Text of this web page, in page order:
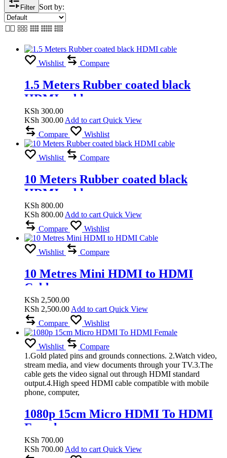
Filter Sort by:
Wishlist Compare
1.5 Meters Rubber coated black
HDMI cable
KSh 300.00
KSh 300.00 Add to cart Quick View
Compare
Wishlist
Wishlist Compare
10 Meters Rubber coated black
HDMI cable
KSh 800.00
KSh 800.00 Add to cart Quick View
Compare
Wishlist
Wishlist Compare
10 Metres Mini HDMI to HDMI
Cable
KSh 2,500.00
KSh 2,500.00 Add to cart Quick View
Compare
Wishlist
Wishlist
Compare
1.Gold plated pins and grounds connections. 2.Watch video,
stream media, and view documents through your TV.3.The
cable gets the video signal out through HDMI standard
output.4.High speed HDMI cable compatible with mobile
phone, computer,
1080p 15cm Micro HDMI To HDMI
Female
KSh 700.00
KSh 700.00 Add to cart Quick View